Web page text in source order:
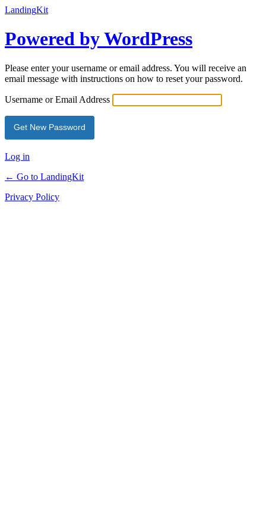
LandingKit
Powered by WordPress
Please enter your username or email address. You will receive an
email message with instructions on how to reset your password.
Username or Email Address
Log in
← Go to LandingKit
Privacy Policy